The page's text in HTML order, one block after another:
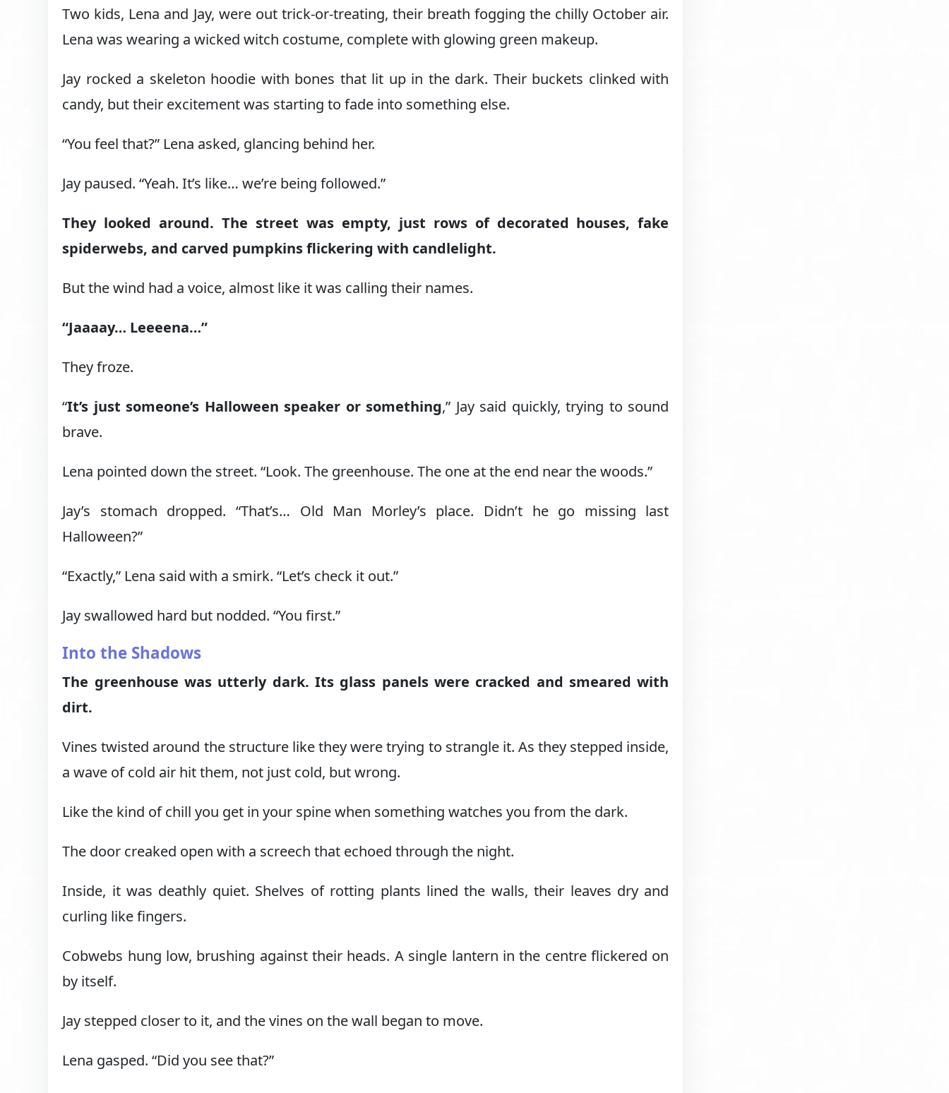
Two kids, Lena and Jay, were out trick-or-treating, their breath fogging the chilly October air.
Lena was wearing a wicked witch costume, complete with glowing green makeup.
Jay rocked a skeleton hoodie with bones that lit up in the dark. Their buckets clinked with
candy, but their excitement was starting to fade into something else.
“You feel that?” Lena asked, glancing behind her.
Jay paused. “Yeah. It’s like… we’re being followed.”
They looked around. The street was empty, just rows of decorated houses, fake
spiderwebs, and carved pumpkins flickering with candlelight.
But the wind had a voice, almost like it was calling their names.
“Jaaaay… Leeeena…”
They froze.
“It’s just someone’s Halloween speaker or something,” Jay said quickly, trying to sound
brave.
Lena pointed down the street. “Look. The greenhouse. The one at the end near the woods.”
Jay’s stomach dropped. “That’s… Old Man Morley’s place. Didn’t he go missing last
Halloween?”
“Exactly,” Lena said with a smirk. “Let’s check it out.”
Jay swallowed hard but nodded. “You first.”
Into the Shadows
The greenhouse was utterly dark. Its glass panels were cracked and smeared with
dirt.
Vines twisted around the structure like they were trying to strangle it. As they stepped inside,
a wave of cold air hit them, not just cold, but wrong.
Like the kind of chill you get in your spine when something watches you from the dark.
The door creaked open with a screech that echoed through the night.
Inside, it was deathly quiet. Shelves of rotting plants lined the walls, their leaves dry and
curling like fingers.
Cobwebs hung low, brushing against their heads. A single lantern in the centre flickered on
by itself.
Jay stepped closer to it, and the vines on the wall began to move.
Lena gasped. “Did you see that?”